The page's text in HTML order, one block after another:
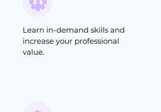
Learn in-demand skills and
increase your professional
value.